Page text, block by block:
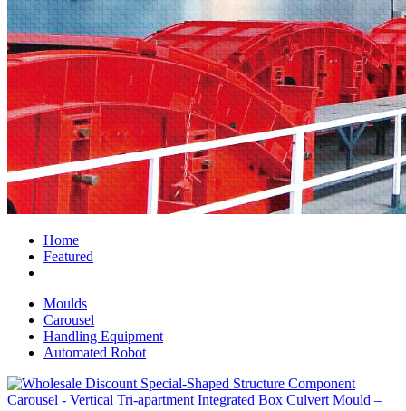
Home
Featured
Moulds
Carousel
Handling Equipment
Automated Robot